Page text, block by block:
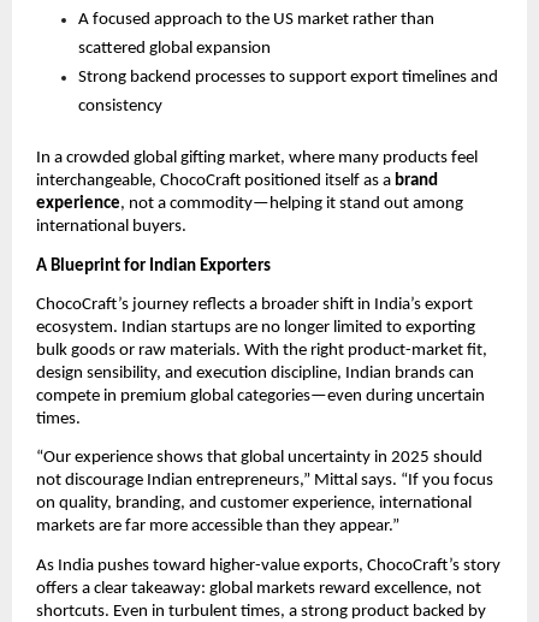
A focused approach to the US market rather than
scattered global expansion
Strong backend processes to support export timelines and
consistency
In a crowded global gifting market, where many products feel
interchangeable, ChocoCraft positioned itself as a brand
experience, not a commodity—helping it stand out among
international buyers.
A Blueprint for Indian Exporters
ChocoCraft’s journey reflects a broader shift in India’s export
ecosystem. Indian startups are no longer limited to exporting
bulk goods or raw materials. With the right product-market fit,
design sensibility, and execution discipline, Indian brands can
compete in premium global categories—even during uncertain
times.
“Our experience shows that global uncertainty in 2025 should
not discourage Indian entrepreneurs,” Mittal says. “If you focus
on quality, branding, and customer experience, international
markets are far more accessible than they appear.”
As India pushes toward higher-value exports, ChocoCraft’s story
offers a clear takeaway: global markets reward excellence, not
shortcuts. Even in turbulent times, a strong product backed by